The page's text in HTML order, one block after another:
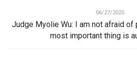
06/27/2025
Judge Myolie Wu: I am not afraid of
most important thing is